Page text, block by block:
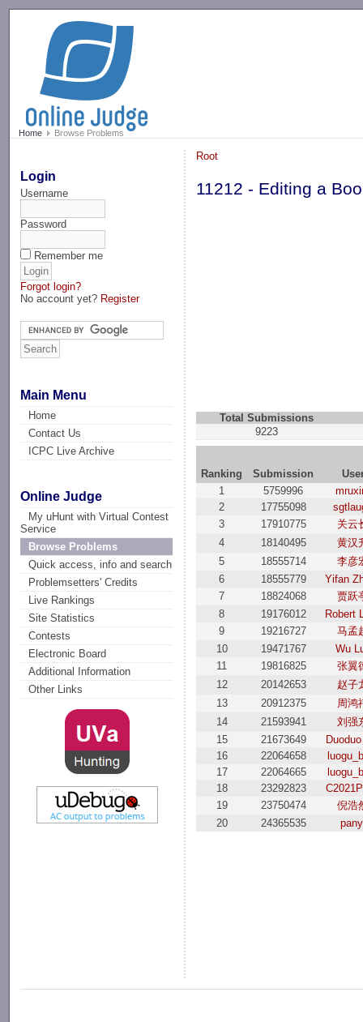
Home Browse Problems
Login
Username
Password
Remember me
Forgot login?
No account yet? Register
Main Menu
Home
Contact Us
ICPC Live Archive
Online Judge
My uHunt with Virtual Contest
Service
Browse Problems
Quick access, info and search
Problemsetters' Credits
Live Rankings
Site Statistics
Contests
Electronic Board
Additional Information
Other Links
Root
11212 - Editing a
Total Submissions
9223
Ranking Submission
1
5759996
2
17755098
3
17910775
关云
4
18140495
黄汉
5
18555714
李彦
6
18555779
Yifan
7
18824068
贾跃
8
19176012
Robert
9
19216727
马孟
10
19471767
Wu
11
19816825
张翼
12
20142653
赵子
13
20912375
周鸿
14
21593941
刘强
15
21673649
16
22064658
17
22064665
18
23292823
19
23750474
倪浩
20
24365535